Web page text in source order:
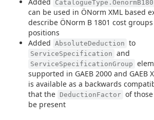
can be used in ÖNorm XML based
describe ÖNorm B 1801 cost
positions
Added AbsoluteDeduction to
ServiceSpecification and
ServiceSpecificationGroup
supported in GAEB 2000 and GAEB
is available as a backwards
that the DeductionFactor of
be present